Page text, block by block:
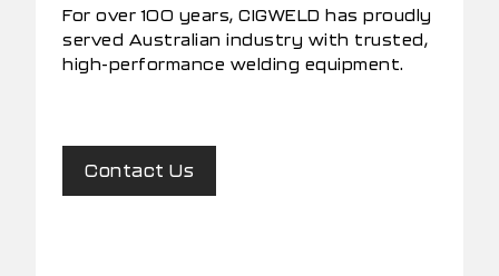
For over 100 years, CIGWELD has proudly
served Australian industry with trusted,
high-performance welding equipment.
Contact Us